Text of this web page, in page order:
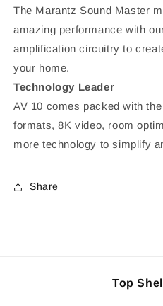
The Marantz Sound Master
amazing performance with
amplification circuitry to
your home.
Technology Leader
AV 10 comes packed with
formats, 8K video, room
more technology to simplify
Share
Top